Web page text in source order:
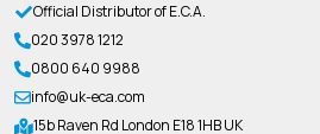
Official Distributor of E.C.A.
020 3978 1212
0800 640 9988
info@uk-eca.com
15b Raven Rd London E18 1HB UK